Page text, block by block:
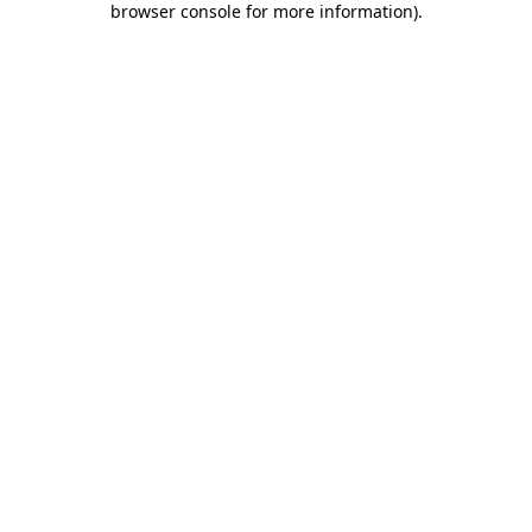
browser console for more information).